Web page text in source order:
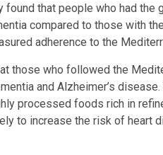
found that people who had
compared to those with
adherence to the
those who followed the
and Alzheimer’s disease.
processed foods rich in
to increase the risk of heart